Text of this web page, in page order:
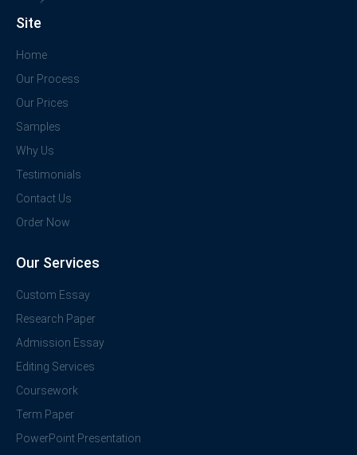
Site
Home
Our Process
Our Prices
Samples
Why Us
Testimonials
Contact Us
Order Now
Our Services
Custom Essay
Research Paper
Admission Essay
Editing Services
Coursework
Term Paper
PowerPoint Presentation